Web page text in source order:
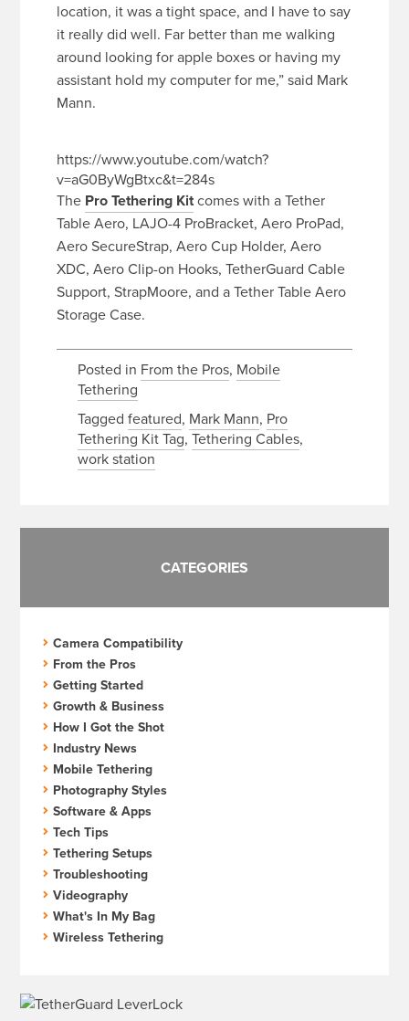
location, it was a tight space, and I have to say
it really did well. Far better than me walking
around looking for apple boxes or having my
assistant hold my computer for me,” said Mark
Mann.
https://www.youtube.com/watch?
v=aG0ByWgBtxc&t=284s
The Pro Tethering Kitcomes with a Tether
Table Aero, LAJO-4 ProBracket, Aero ProPad,
Aero SecureStrap, Aero Cup Holder, Aero
XDC, Aero Clip-on Hooks, TetherGuard Cable
Support, StrapMoore, and a Tether Table Aero
Storage Case.
Posted in From the Pros, Mobile
Tethering
Tagged featured, Mark Mann, Pro
Tethering Kit Tag, Tethering Cables,
work station
CATEGORIES
Camera Compatibility
From the Pros
Getting Started
Growth & Business
How I Got the Shot
Industry News
Mobile Tethering
Photography Styles
Software & Apps
Tech Tips
Tethering Setups
Troubleshooting
Videography
What's In My Bag
Wireless Tethering